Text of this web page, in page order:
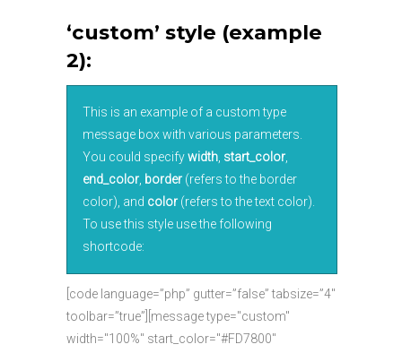
‘custom’ style (example
2):
This is an example of a custom type
message box with various parameters.
You could specifywidth start_color
end_color border (refers to the border
color), and color (refers to the text color).
To use this style use the following
shortcode:
[code language=”php” gutter=”false” tabsize=”4″
toolbar=”true”][message type="custom"
width="100%" start_color="#FD7800"